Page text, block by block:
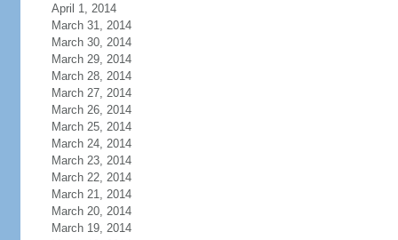
April 1, 2014
March 31, 2014
March 30, 2014
March 29, 2014
March 28, 2014
March 27, 2014
March 26, 2014
March 25, 2014
March 24, 2014
March 23, 2014
March 22, 2014
March 21, 2014
March 20, 2014
March 19, 2014